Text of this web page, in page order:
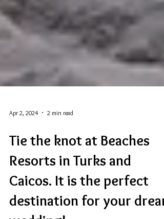
Apr 2, 2024 2 min read
Tie the knot at Beaches
Resorts in Turks and